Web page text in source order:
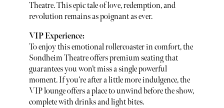
Theatre. This epic tale of love, redemption, and
revolution remains as poignant as ever.
VIP Experience:
To enjoy this emotional rollercoaster in comfort, the
Sondheim Theatre offers premium seating that
guarantees you won’t miss a single powerful
moment. If you’re after a little more indulgence, the
VIP lounge offers a place to unwind before the show,
complete with drinks and light bites.